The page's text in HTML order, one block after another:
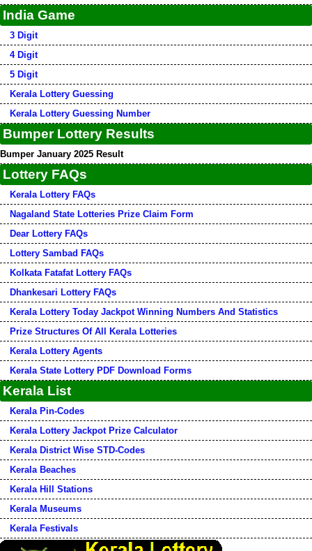
India Game
3 Digit
4 Digit
5 Digit
Kerala Lottery Guessing
Kerala Lottery Guessing Number
Bumper Lottery Results
Bumper January 2025 Result
Lottery FAQs
Kerala Lottery FAQs
Nagaland State Lotteries Prize Claim Form
Dear Lottery FAQs
Lottery Sambad FAQs
Kolkata Fatafat Lottery FAQs
Dhankesari Lottery FAQs
Kerala Lottery Today Jackpot Winning Numbers And Statistics
Prize Structures Of All Kerala Lotteries
Kerala Lottery Agents
Kerala State Lottery PDF Download Forms
Kerala List
Kerala Pin-Codes
Kerala Lottery Jackpot Prize Calculator
Kerala District Wise STD-Codes
Kerala Beaches
Kerala Hill Stations
Kerala Museums
Kerala Festivals